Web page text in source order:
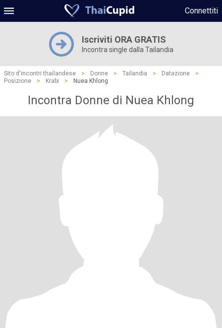
Connettiti
Iscriviti ORA GRATIS
Incontra single dalla Tailandia
Sito d'incontri thailandese > Donne > Tailandia > Datazione
>
Posizione
> Krabi > Nuea Khlong
Incontra Donne di Nuea Khlong